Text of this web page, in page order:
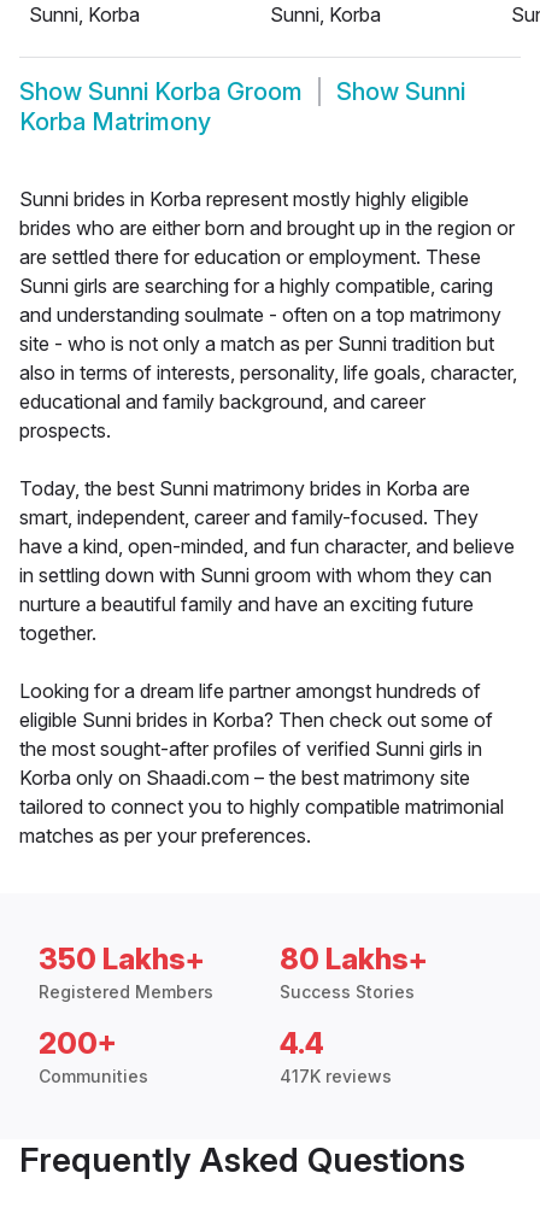
Sunni, Korba
Sunni, Korba
Show Sunni Korba Groom Show Sunni
Korba Matrimony
Sunni brides in Korba represent mostly highly eligible
brides who are either born and brought up in the region or
are settled there for education or employment. These
Sunni girls are searching for a highly compatible, caring
and understanding soulmate - often on a top matrimony
site - who is not only a match as per Sunni tradition but
also in terms of interests, personality, life goals, character,
educational and family background, and career
prospects.
Today, the best Sunni matrimony brides in Korba are
smart, independent, career and family-focused. They
have a kind, open-minded, and fun character, and believe
in settling down with Sunni groom with whom they can
nurture a beautiful family and have an exciting future
together.
Looking for a dream life partner amongst hundreds of
eligible Sunni brides in Korba? Then check out some of
the most sought-after profiles of verified Sunni girls in
Korba only on Shaadi.com – the best matrimony site
tailored to connect you to highly compatible matrimonial
matches as per your preferences.
350 Lakhs+
Registered Members
80 Lakhs+
Success Stories
200+
Communities
4.4
417K reviews
Frequently Asked Questions